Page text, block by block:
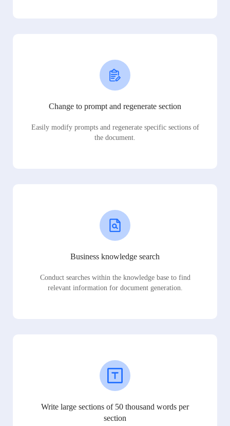
Change to prompt and regenerate section
Easily modify prompts and regenerate specific sections of
the document.
Business knowledge search
Conduct searches within the knowledge base to find
relevant information for document generation.
Write large sections of 50 thousand words per
section